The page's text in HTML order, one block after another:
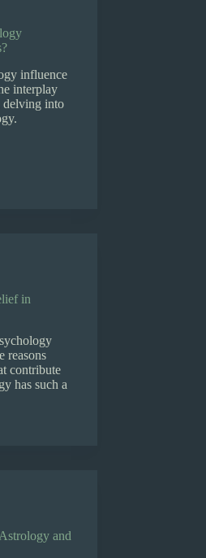
influence
interplay
delving into
in
reasons
contribute
has such a
and